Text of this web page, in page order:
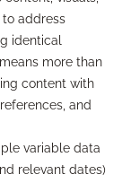
address
identical
more than
content with
and
variable data
relevant dates)